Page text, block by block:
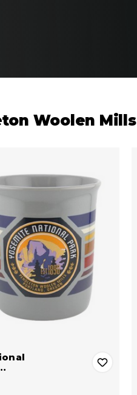
Woolen Mills